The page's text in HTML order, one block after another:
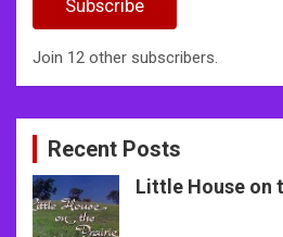
Subscribe
Join 12 other subscribers.
Recent Posts
Little House on